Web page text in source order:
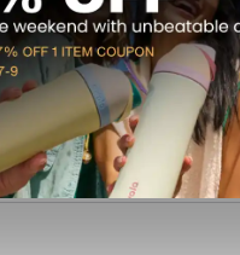
viewed products